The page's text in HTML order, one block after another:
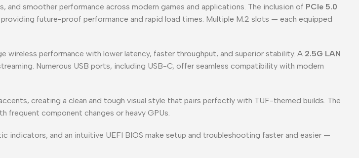
and smoother performance across modern games and applications. The inclusion of PCIe 5.0
future-proof performance and rapid load times. Multiple M.2 slots — each equipped
wireless performance with lower latency, faster throughput, and superior stability. A 2.5G LAN
Numerous USB ports, including USB-C, offer seamless compatibility with modern
creating a clean and tough visual style that pairs perfectly with TUF-themed builds. The
frequent component changes or heavy GPUs.
indicators, and an intuitive UEFI BIOS make setup and troubleshooting faster and easier —